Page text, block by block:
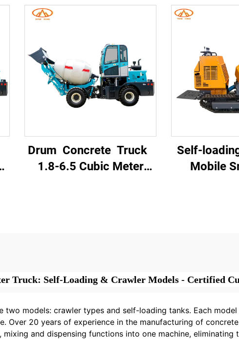
Drum Concrete Truck
1.8-6.5 Cubic Meter
Self-
Mobile
Truck: Self-Loading & Crawler Models - Certified
two models: crawler types and self-loading tanks. Each
Over 20 years of experience in the manufacturing of
and dispensing functions into one machine,